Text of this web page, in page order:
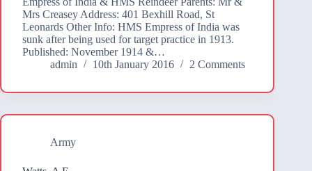
Mrs Creasey Address: 401 Bexhill Road, St
Leonards Other Info: HMS Empress of India was
sunk after being used for target practice in 1913.
Published: November 1914 &…
admin
10th January 2016 2 Comments
Army